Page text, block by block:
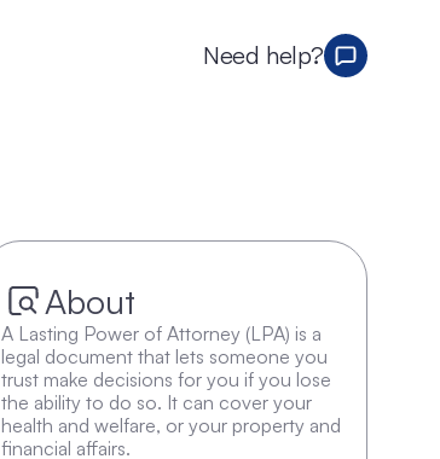
Need help?
About
A Lasting Power of Attorney (LPA) is a
legal document that lets someone you
trust make decisions for you if you lose
the ability to do so. It can cover your
health and welfare, or your property and
financial affairs.